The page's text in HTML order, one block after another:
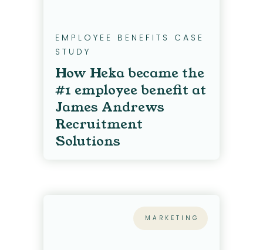
EMPLOYEE BENEFITS CASE
STUDY
How Heka became the
#1 employee benefit at
James Andrews
Recruitment
Solutions
MARKETING